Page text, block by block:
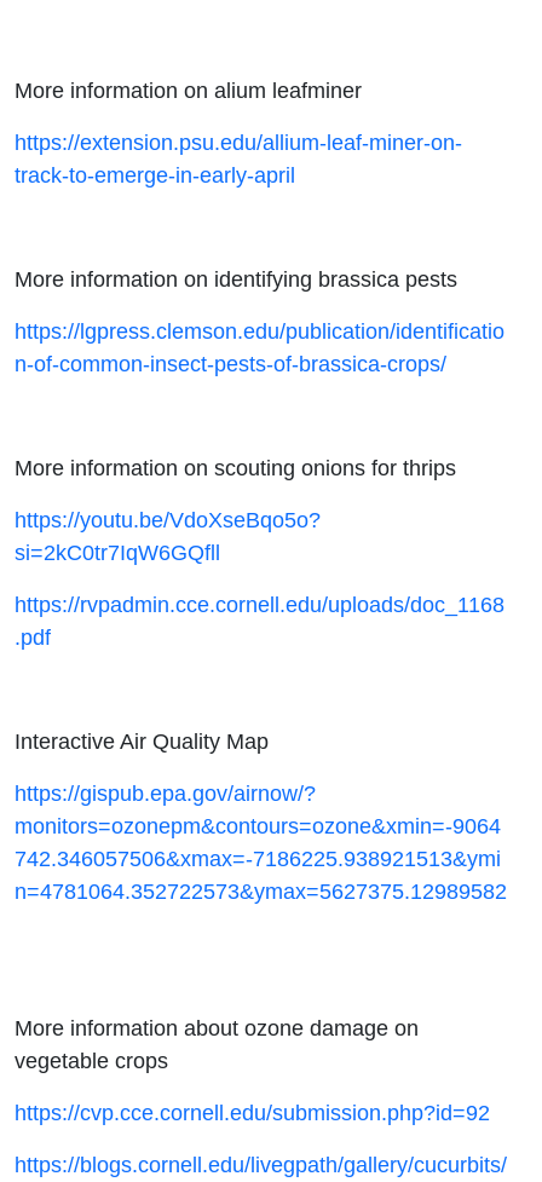
More information on alium leafminer
https://extension.psu.edu/allium-leaf-miner-on-
track-to-emerge-in-early-april
More information on identifying brassica pests
https://lgpress.clemson.edu/publication/identificatio
n-of-common-insect-pests-of-brassica-crops/
More information on scouting onions for thrips
https://youtu.be/VdoXseBqo5o?
si=2kC0tr7IqW6GQfll
https://rvpadmin.cce.cornell.edu/uploads/doc_1168
.pdf
Interactive Air Quality Map
https://gispub.epa.gov/airnow/?
monitors=ozonepm&contours=ozone&xmin=-9064
742.346057506&xmax=-7186225.938921513&ymi
n=4781064.352722573&ymax=5627375.12989582
More information about ozone damage on
vegetable crops
https://cvp.cce.cornell.edu/submission.php?id=92
https://blogs.cornell.edu/livegpath/gallery/cucurbits/